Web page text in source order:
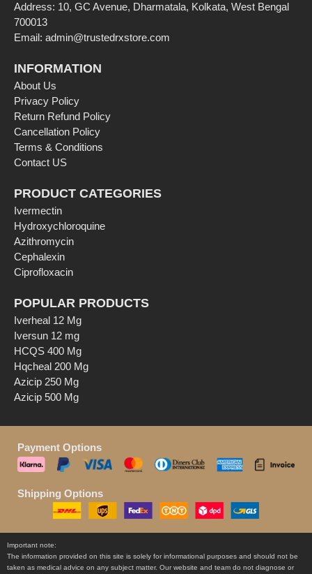
Address: 10, GC Avenue, Dharmatala, Kolkata, West Bengal
700013
Email: admin@trustedrxstore.com
INFORMATION
About Us
Privacy Policy
Return Refund Policy
Cancellation Policy
Terms & Conditions
Contact US
PRODUCT CATEGORIES
Ivermectin
Hydroxychloroquine
Azithromycin
Cephalexin
Ciprofloxacin
POPULAR PRODUCTS
Iverheal 12 Mg
Iversun 12 mg
HCQS 400 Mg
Hqcheal 200 Mg
Azicip 250 Mg
Azicip 500 Mg
Payment Options
Shipping Options
Important note:
The information provided on this site is solely for informational purposes and should not be
taken as medical advice on any subject matter. Our website and team do not diagnose or